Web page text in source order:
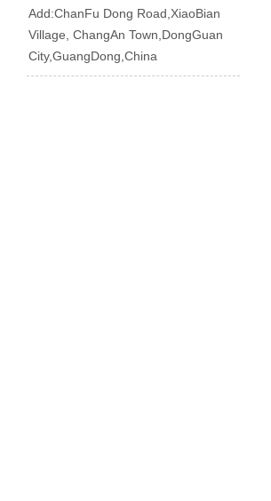
Add:ChanFu Dong Road,XiaoBian
Village, ChangAn Town,DongGuan
City,GuangDong,China